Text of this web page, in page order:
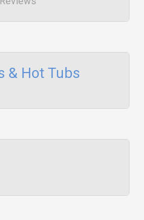
& Hot Tubs